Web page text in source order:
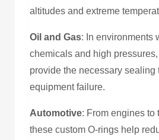
altitudes and extreme
Oil and Gas: In environments
chemicals and high
provide the necessary sealing
equipment failure.
Automotive: From engines to
these custom O-rings help